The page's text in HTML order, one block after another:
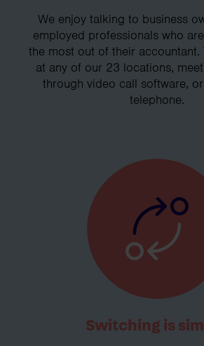
We enjoy talking to business
employed professionals who
the most out of their accountant.
at any of our 23 locations,
through video call software,
telephone.
Switching is